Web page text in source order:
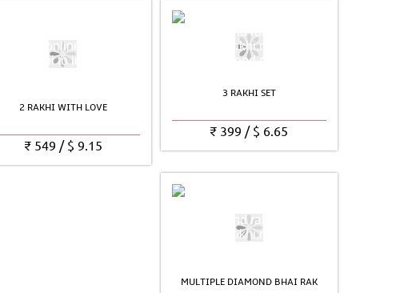
2 RAKHI WITH LOVE
₹ 549 / $ 9.15
3 RAKHI SET
₹ 399 / $ 6.65
MULTIPLE DIAMOND BHAI RAK